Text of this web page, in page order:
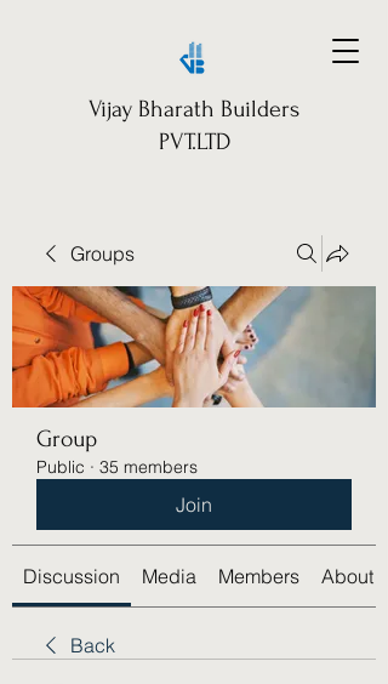
Vijay Bharath Builders
PVT.LTD
Groups
Group
Public · 35 members
Join
Discussion Media Members About
Back